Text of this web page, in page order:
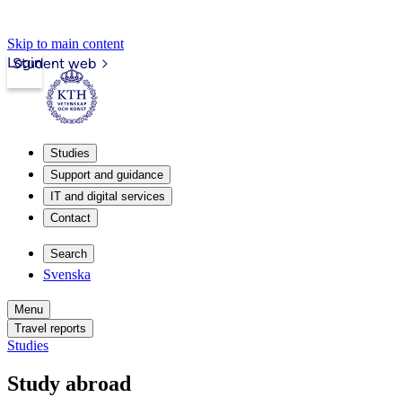
Skip to main content
Student web
Login
Studies
Support and guidance
IT and digital services
Contact
Search
Svenska
Menu
Travel reports
Studies
Study abroad